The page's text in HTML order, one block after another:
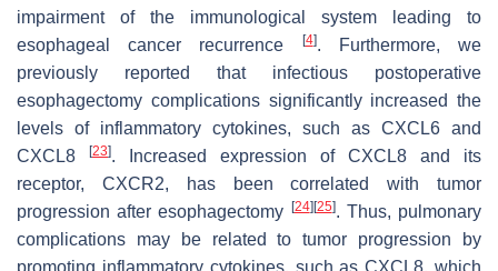
impairment of the immunological system leading to
esophageal cancer recurrence
[4]. Furthermore, we
previously reported that infectious postoperative
esophagectomy complications significantly increased the
levels of inflammatory cytokines, such as CXCL6 and
CXCL8
[23]. Increased expression of CXCL8 and its
receptor, CXCR2, has been correlated with tumor
progression after esophagectomy
[24] [25]. Thus, pulmonary
complications may be related to tumor progression by
promoting inflammatory cytokines, such as CXCL8, which